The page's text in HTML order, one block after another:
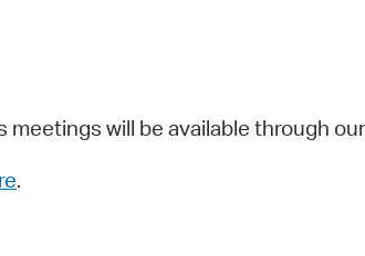
will be available through our
.